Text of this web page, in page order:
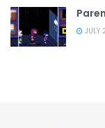
JULY